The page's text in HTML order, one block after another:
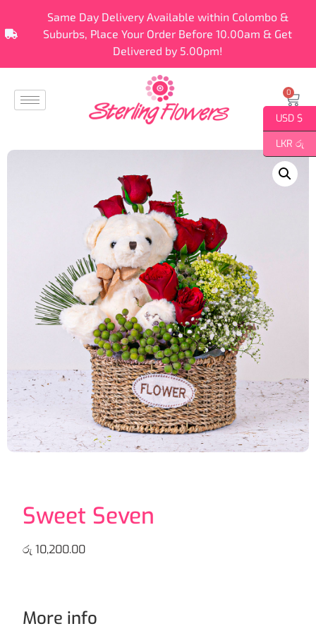
Same Day Delivery Available within Colombo &
Suburbs, Place Your Order Before 10.00am & Get
Delivered by 5.00pm!
0
Sweet Seven
රු 10,200.00
More info
USD $
LKR රු